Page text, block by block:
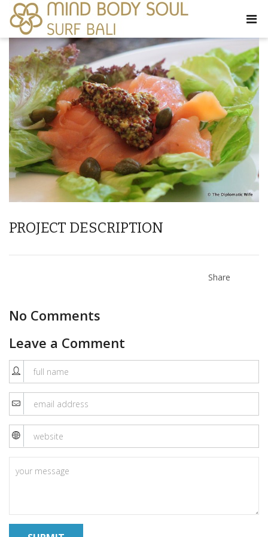
PROJECT DESCRIPTION
Share
No Comments
Leave a Comment